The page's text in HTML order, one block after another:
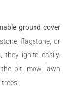
ground cover
flagstone, or
they ignite easily.
pit: mow lawn